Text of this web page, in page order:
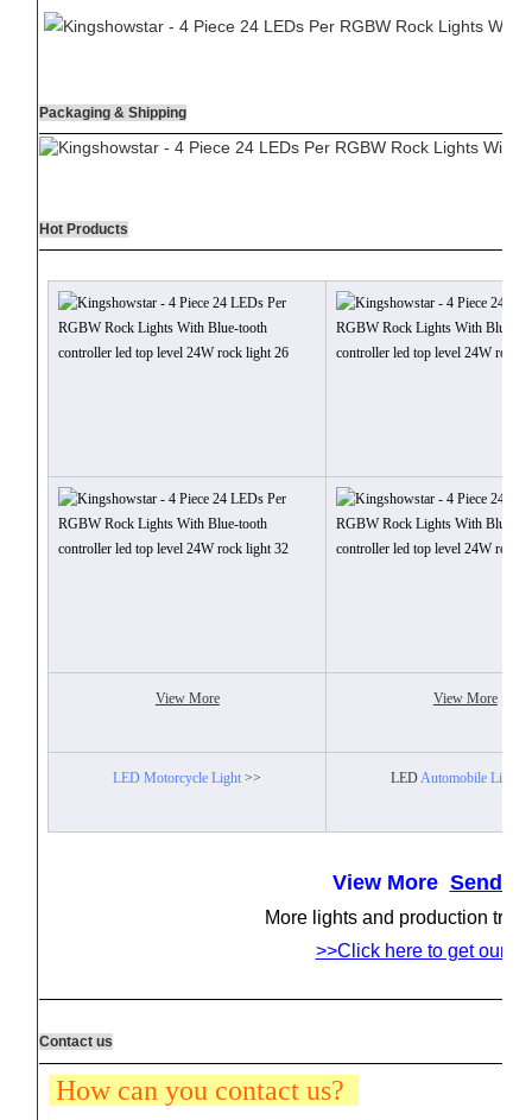
Packaging & Shipping
Hot Products
View More View More
LED Motorcycle Light >> LEDAutomobile Light
View More Send
More lights and production
>>Click here to get our
Contact us
How can you contact us?